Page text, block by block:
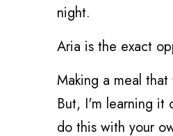
night.
Aria is the exact
Making a meal
But, I'm learning it
do this with your